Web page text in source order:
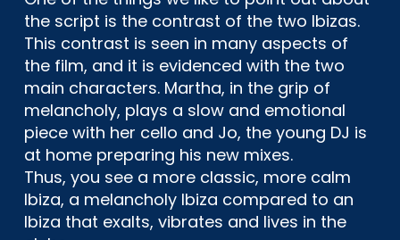
the script is the contrast of the two Ibizas.
This contrast is seen in many aspects of
the film, and it is evidenced with the two
main characters. Martha, in the grip of
melancholy, plays a slow and emotional
piece with her cello and Jo, the young DJ is
at home preparing his new mixes.
Thus, you see a more classic, more calm
Ibiza, a melancholy Ibiza compared to an
Ibiza that exalts, vibrates and lives in the